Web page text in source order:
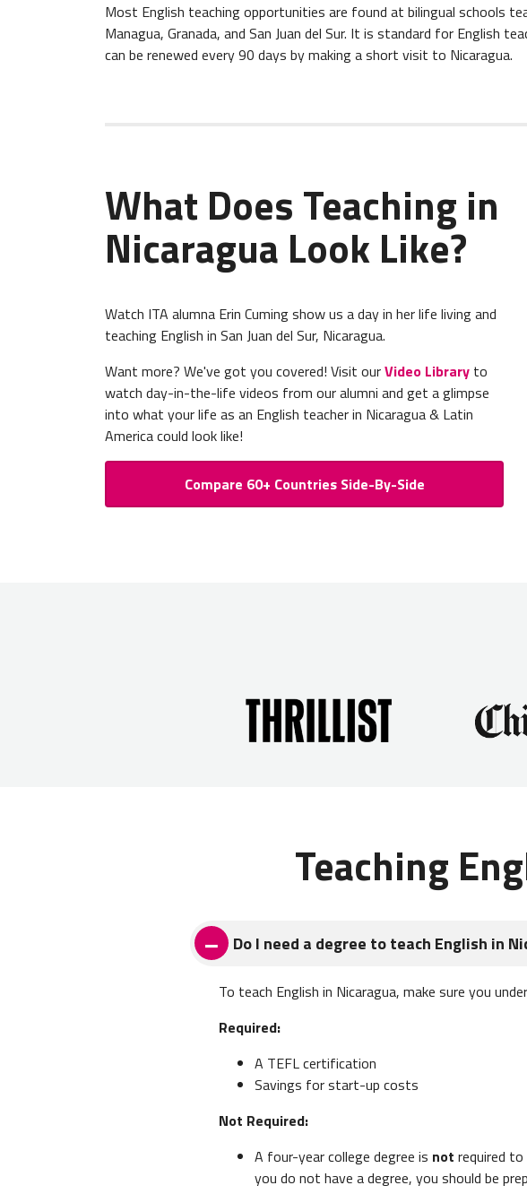
Most English teaching opportunities are found at bilingual schools
Managua, Granada, and San Juan del Sur. It is standard for English
can be renewed every 90 days by making a short visit to Nicaragua.
What Does Teaching in
Nicaragua Look Like?
Watch ITA alumna Erin Cuming show us a day in her life living and
teaching English in San Juan del Sur, Nicaragua.
Want more? We've got you covered! Visit ourVideo Library to
watch day-in-the-life videos from our alumni and get a glimpse
into what your life as an English teacher in Nicaragua & Latin
America could look like!
Compare 60+ Countries Side-By-Side
Teaching
Do I need a degree to teach English in
To teach English in Nicaragua, make sure you
Required:
A TEFL certification
Savings for start-up costs
Not Required:
A four-year college degree is not required
you do not have a degree, you should be